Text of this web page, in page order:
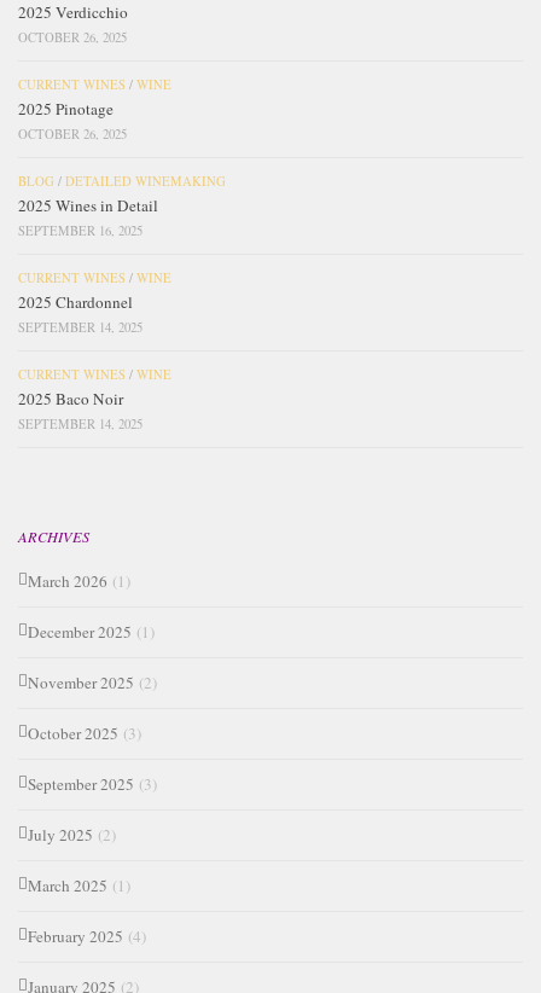
2025 Verdicchio
OCTOBER 26, 2025
CURRENT WINES / WINE
2025 Pinotage
OCTOBER 26, 2025
BLOG / DETAILED WINEMAKING
2025 Wines in Detail
SEPTEMBER 16, 2025
CURRENT WINES / WINE
2025 Chardonnel
SEPTEMBER 14, 2025
CURRENT WINES / WINE
2025 Baco Noir
SEPTEMBER 14, 2025
ARCHIVES
March 2026 (1)
December 2025 (1)
November 2025 (2)
October 2025 (3)
September 2025 (3)
July 2025 (2)
March 2025 (1)
February 2025 (4)
January 2025 (2)